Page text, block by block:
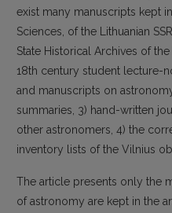
exist many manuscripts kept
Sciences, of the Lithuanian
State Historical Archives of
18th century student lecture-
and manuscripts on
summaries, 3) hand-written
other astronomers, 4) the
inventory lists of the Vilnius
The article presents only the
of astronomy are kept in the